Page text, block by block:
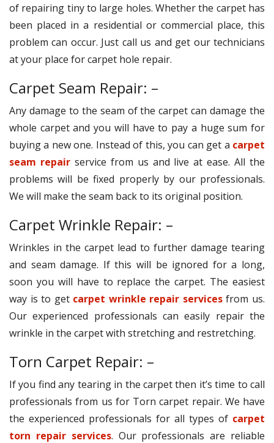
of repairing tiny to large holes. Whether the carpet has
been placed in a residential or commercial place, this
problem can occur. Just call us and get our technicians
at your place for carpet hole repair.
Carpet Seam Repair: –
Any damage to the seam of the carpet can damage the
whole carpet and you will have to pay a huge sum for
buying a new one. Instead of this, you can get a carpet
seam repairservice from us and live at ease. All the
problems will be fixed properly by our professionals.
We will make the seam back to its original position.
Carpet Wrinkle Repair: –
Wrinkles in the carpet lead to further damage tearing
and seam damage. If this will be ignored for a long,
soon you will have to replace the carpet. The easiest
way is to get carpet wrinkle repair servicesfrom us.
Our experienced professionals can easily repair the
wrinkle in the carpet with stretching and restretching.
Torn Carpet Repair: –
If you find any tearing in the carpet then it’s time to call
professionals from us for Torn carpet repair. We have
the experienced professionals for all types of carpet
torn repair services. Our professionals are reliable